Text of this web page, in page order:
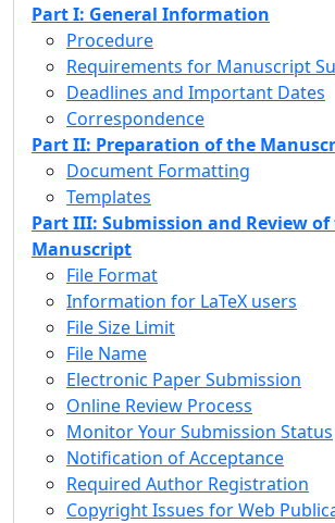
Part I: General Information
Procedure
Requirements for Manuscript
Deadlines and Important Dates
Correspondence
Part II: Preparation of the
Document Formatting
Templates
Part III: Submission and Review
Manuscript
File Format
Information for LaTeX users
File Size Limit
File Name
Electronic Paper Submission
Online Review Process
Monitor Your Submission Status
Notification of Acceptance
Required Author Registration
Copyright Issues for Web